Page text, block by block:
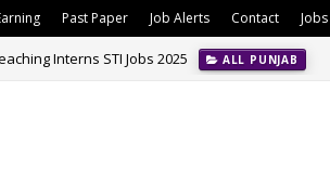
Past Paper Job Alerts Contact
Interns STI Jobs 2025 ALL PUNJAB